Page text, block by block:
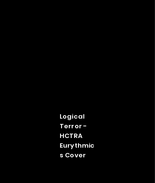
Logical
Terror -
HCTRA
Eurythmic
s Cover